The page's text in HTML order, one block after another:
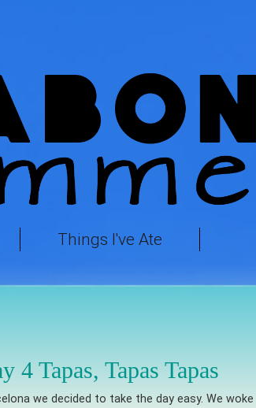
Things I've Ate
4 Tapas, Tapas Tapas
we decided to take the day easy. We woke